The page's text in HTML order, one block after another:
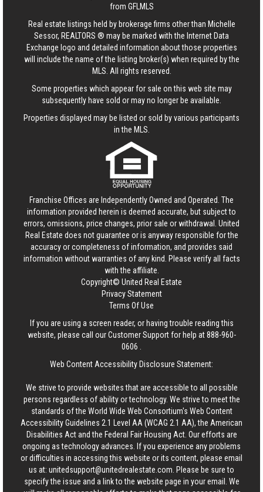
from GFLMLS
Real estate listings held by brokerage firms other than Michelle
Sessor, REALTORS ® may be marked with the Internet Data
Exchange logo and detailed information about those properties
will include the name of the listing broker(s) when required by the
MLS. All rights reserved.
Some properties which appear for sale on this web site may
subsequently have sold or may no longer be available.
Properties displayed may be listed or sold by various participants
in the MLS.
Franchise Offices are Independently Owned and Operated. The
information provided herein is deemed accurate, but subject to
errors, omissions, price changes, prior sale or withdrawal. United
Real Estate does not guarantee or is anyway responsible for the
accuracy or completeness of information, and provides said
information without warranties of any kind. Please verify all facts
with the affiliate.
Copyright© United Real Estate
Privacy Statement
Terms Of Use
If you are using a screen reader, or having trouble reading this
website, please call our Customer Support for help at888-960-
0606
Web Content Accessibility Disclosure Statement:
We strive to provide websites that are accessible to all possible
persons regardless of ability or technology. We strive to meet the
standards of the World Wide Web Consortium's Web Content
Accessibility Guidelines 2.1 Level AA (WCAG 2.1 AA), the American
Disabilities Act and the Federal Fair Housing Act. Our efforts are
ongoing as technology advances. If you experience any problems
or difficulties in accessing this website or its content, please email
us at: unitedsupport@unitedrealestate.com . Please be sure to
specify the issue and a link to the website page in your email. We